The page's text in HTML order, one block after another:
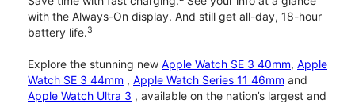
with the Always-On display. And still get all-day, 18-hour
battery life.3
Explore the stunning new Apple Watch SE 3 40mm, Apple
Watch SE 3 44mm , Apple Watch Series 11 46mm and
Apple Watch Ultra 3 , available on the nation’s largest and